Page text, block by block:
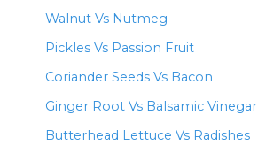
Walnut Vs Nutmeg
Pickles Vs Passion Fruit
Coriander Seeds Vs Bacon
Ginger Root Vs Balsamic Vinegar
Butterhead Lettuce Vs Radishes